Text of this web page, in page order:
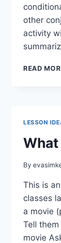
other
activity
READ
LESSON
By
This is
classes
a movie
Tell
movie